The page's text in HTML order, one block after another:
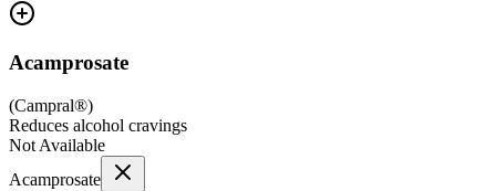
Acamprosate
(Campral®)
Reduces alcohol cravings
Not Available
Acamprosate